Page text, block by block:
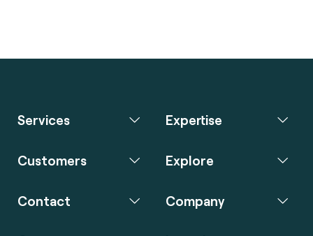
Services Expertise
Customers Explore
Contact Company